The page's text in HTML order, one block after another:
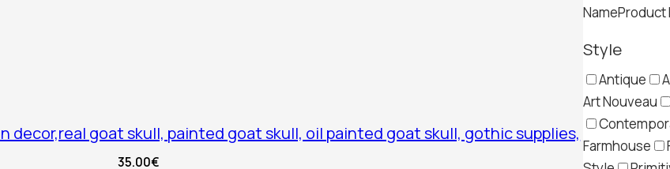
NameProduct
Style
Antique
Art Nouveau
Farmhouse
decor,real goat skull, painted goat skull, oil painted goat skull, gothic supplies,
35.00€